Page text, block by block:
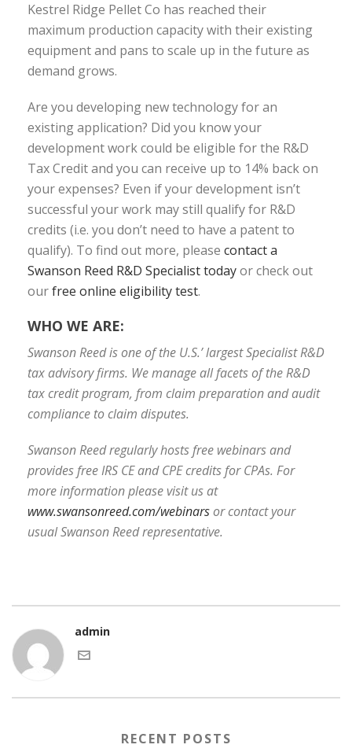
Kestrel Ridge Pellet Co has reached their
maximum production capacity with their existing
equipment and pans to scale up in the future as
demand grows.
Are you developing new technology for an
existing application? Did you know your
development work could be eligible for the R&D
Tax Credit and you can receive up to 14% back on
your expenses? Even if your development isn’t
successful your work may still qualify for R&D
credits (i.e. you don’t need to have a patent to
qualify). To find out more, please contact a
Swanson Reed R&D Specialist todayor check out
ourfree online eligibility test.
WHO WE ARE:
Swanson Reed is one of the U.S.’ largest Specialist R&D
tax advisory firms. We manage all facets of the R&D
tax credit program, from claim preparation and audit
compliance to claim disputes.
Swanson Reed regularly hosts free webinars and
provides free IRS CE and CPE credits for CPAs. For
more information please visit us at
www.swansonreed.com/webinarsor contact your
usual Swanson Reed representative.
admin
RECENT POSTS